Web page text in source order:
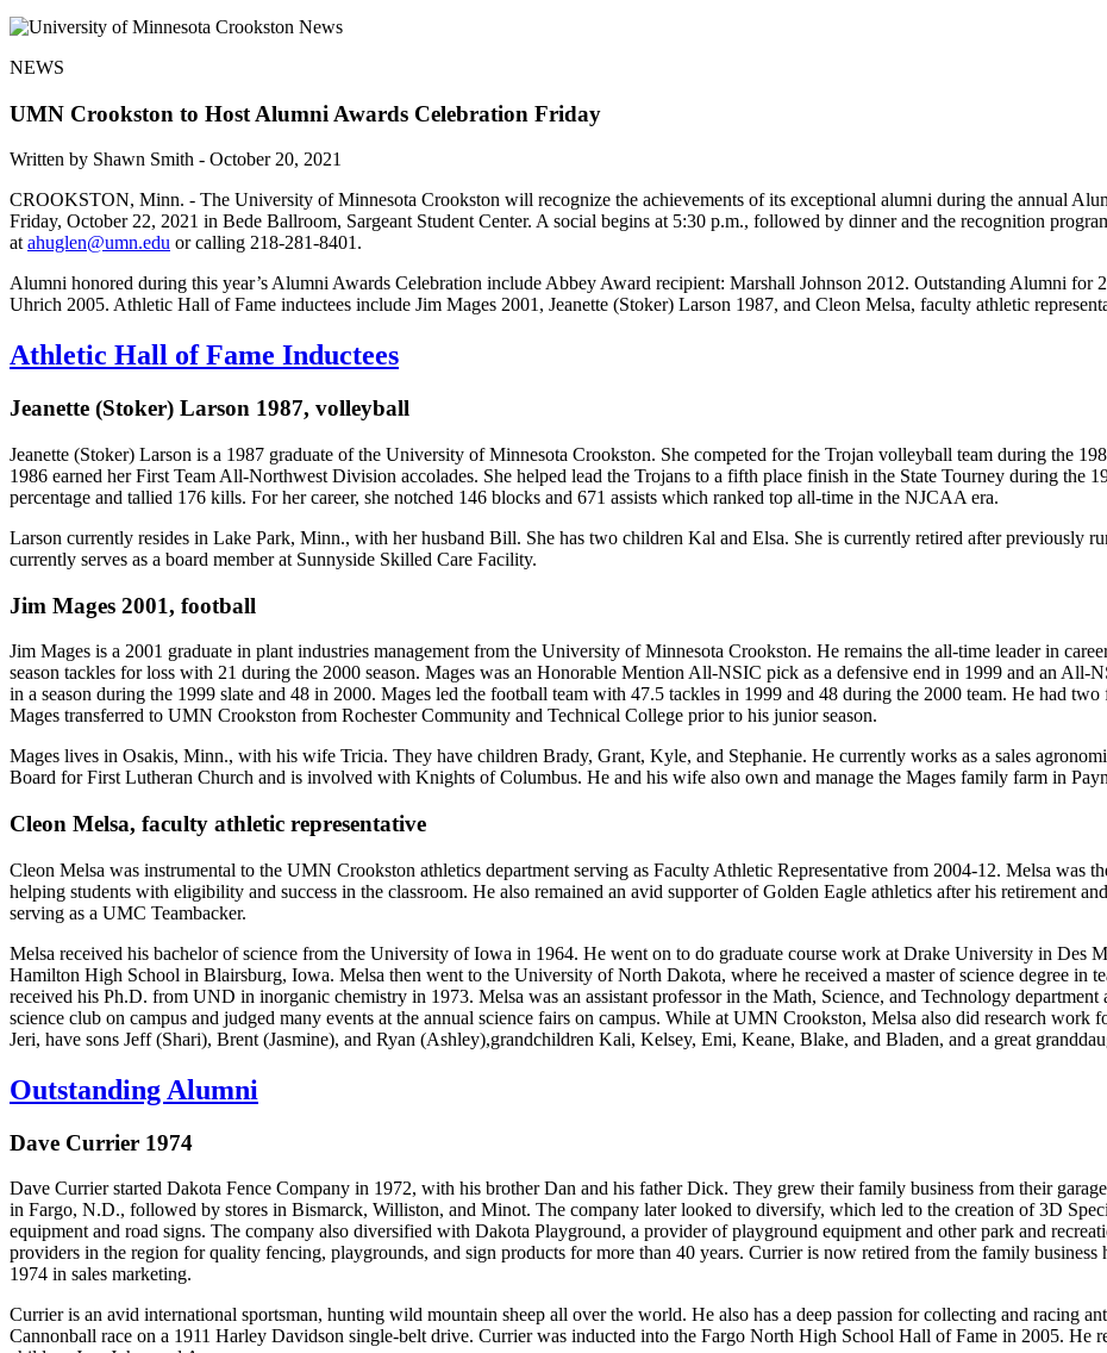
NEWS
UMN Crookston to Host Alumni Awards Celebration Friday
Written by Shawn Smith - October 20, 2021
CROOKSTON, Minn. - The University of Minnesota Crookston will recognize the achievements of its exceptional alumni during the annual
Friday, October 22, 2021 in Bede Ballroom, Sargeant Student Center. A social begins at 5:30 p.m., followed by dinner and the recognition
atahuglen@umn.edu or calling 218-281-8401.
Alumni honored during this year’s Alumni Awards Celebration include Abbey Award recipient: Marshall Johnson 2012. Outstanding Alumni for
Uhrich 2005. Athletic Hall of Fame inductees include Jim Mages 2001, Jeanette (Stoker) Larson 1987, and Cleon Melsa, faculty athletic
Athletic Hall of Fame Inductees
Jeanette (Stoker) Larson 1987, volleyball
Jeanette (Stoker) Larson is a 1987 graduate of the University of Minnesota Crookston. She competed for the Trojan volleyball team during the
1986 earned her First Team All-Northwest Division accolades. She helped lead the Trojans to a fifth place finish in the State Tourney during the
percentage and tallied 176 kills. For her career, she notched 146 blocks and 671 assists which ranked top all-time in the NJCAA era.
Larson currently resides in Lake Park, Minn., with her husband Bill. She has two children Kal and Elsa. She is currently retired after previously
currently serves as a board member at Sunnyside Skilled Care Facility.
Jim Mages 2001, football
Jim Mages is a 2001 graduate in plant industries management from the University of Minnesota Crookston. He remains the all-time leader in
season tackles for loss with 21 during the 2000 season. Mages was an Honorable Mention All-NSIC pick as a defensive end in 1999 and an All-
in a season during the 1999 slate and 48 in 2000. Mages led the football team with 47.5 tackles in 1999 and 48 during the 2000 team. He had
Mages transferred to UMN Crookston from Rochester Community and Technical College prior to his junior season.
Mages lives in Osakis, Minn., with his wife Tricia. They have children Brady, Grant, Kyle, and Stephanie. He currently works as a sales
Board for First Lutheran Church and is involved with Knights of Columbus. He and his wife also own and manage the Mages family farm in
Cleon Melsa, faculty athletic representative
Cleon Melsa was instrumental to the UMN Crookston athletics department serving as Faculty Athletic Representative from 2004-12. Melsa was
helping students with eligibility and success in the classroom. He also remained an avid supporter of Golden Eagle athletics after his retirement
serving as a UMC Teambacker.
Melsa received his bachelor of science from the University of Iowa in 1964. He went on to do graduate course work at Drake University in Des
Hamilton High School in Blairsburg, Iowa. Melsa then went to the University of North Dakota, where he received a master of science degree in
received his Ph.D. from UND in inorganic chemistry in 1973. Melsa was an assistant professor in the Math, Science, and Technology
science club on campus and judged many events at the annual science fairs on campus. While at UMN Crookston, Melsa also did research
Jeri, have sons Jeff (Shari), Brent (Jasmine), and Ryan (Ashley),grandchildren Kali, Kelsey, Emi, Keane, Blake, and Bladen, and a great
Outstanding Alumni
Dave Currier 1974
Dave Currier started Dakota Fence Company in 1972, with his brother Dan and his father Dick. They grew their family business from their
in Fargo, N.D., followed by stores in Bismarck, Williston, and Minot. The company later looked to diversify, which led to the creation of 3D
equipment and road signs. The company also diversified with Dakota Playground, a provider of playground equipment and other park and
providers in the region for quality fencing, playgrounds, and sign products for more than 40 years. Currier is now retired from the family
1974 in sales marketing.
Currier is an avid international sportsman, hunting wild mountain sheep all over the world. He also has a deep passion for collecting and racing
Cannonball race on a 1911 Harley Davidson single-belt drive. Currier was inducted into the Fargo North High School Hall of Fame in 2005.